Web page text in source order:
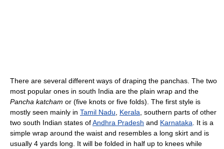
There are several different ways of draping the panchas. The two
most popular ones in south India are the plain wrap and the
Pancha katcham or (five knots or five folds). The first style is
mostly seen mainly in Tamil Nadu Kerala , southern parts of other
two south Indian states ofAndhra Pradesh and Karnataka . It is a
simple wrap around the waist and resembles a long skirt and is
usually 4 yards long. It will be folded in half up to knees while